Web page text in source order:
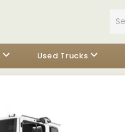
Used Trucks